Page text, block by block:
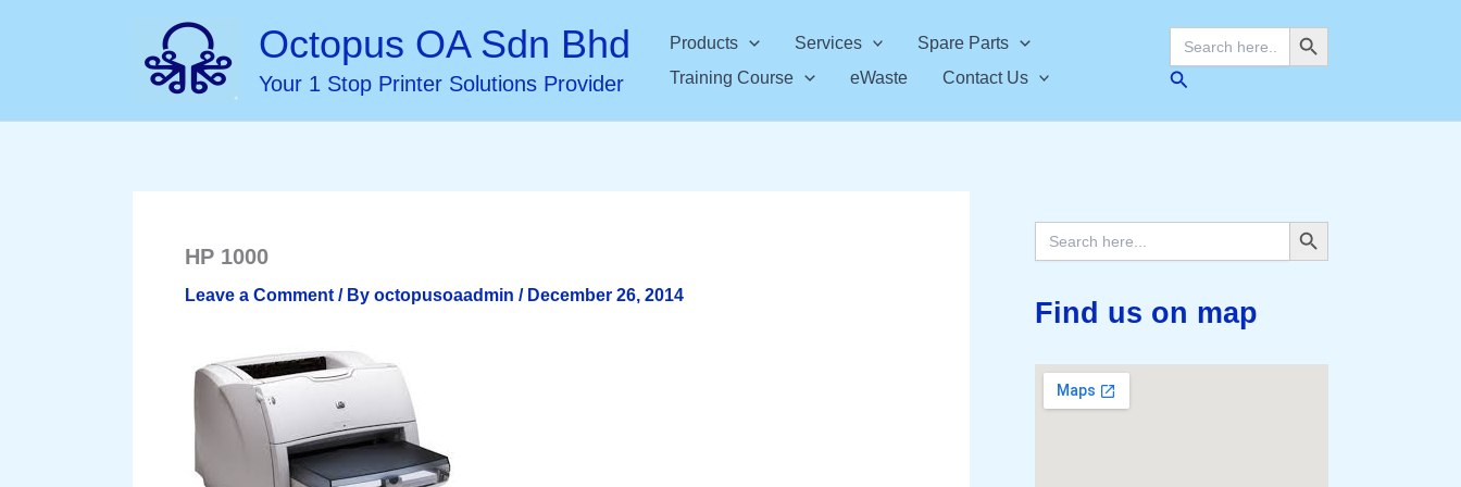
Octopus OA Sdn Bhd
Your 1 Stop Printer Solutions Provider
Products Services
Spare Parts
Training Course
eWaste Contact Us
Search
for:
Search Button
Search
HP 1000
Leave a Comment / By octopusoaadmin / December 26, 2014
Search
for:
Search Button
Find us on map